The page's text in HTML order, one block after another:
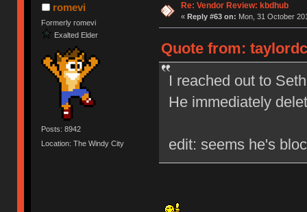
romevi
Formerly romevi
Exalted Elder
Posts: 8942
Location: The Windy City
Re: Vendor Review: kbdhub
« Reply #63 on: Mon, 31 October
Quote from:
I reached out to
He immediately
edit: seems he's